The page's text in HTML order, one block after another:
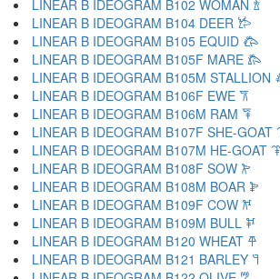
LINEAR B IDEOGRAM B102 WOMAN 𐂁
LINEAR B IDEOGRAM B104 DEER 𐂂
LINEAR B IDEOGRAM B105 EQUID 𐂃
LINEAR B IDEOGRAM B105F MARE 𐂄
LINEAR B IDEOGRAM B105M
LINEAR B IDEOGRAM B106F EWE 𐂆
LINEAR B IDEOGRAM B106M RAM 𐂇
LINEAR B IDEOGRAM B107F SHE-GOAT
LINEAR B IDEOGRAM B107M HE-GOAT 𐂉
LINEAR B IDEOGRAM B108F SOW 𐂊
LINEAR B IDEOGRAM B108M BOAR 𐂋
LINEAR B IDEOGRAM B109F COW 𐂌
LINEAR B IDEOGRAM B109M BULL 𐂍
LINEAR B IDEOGRAM B120 WHEAT 𐂎
LINEAR B IDEOGRAM B121 BARLEY 𐂏